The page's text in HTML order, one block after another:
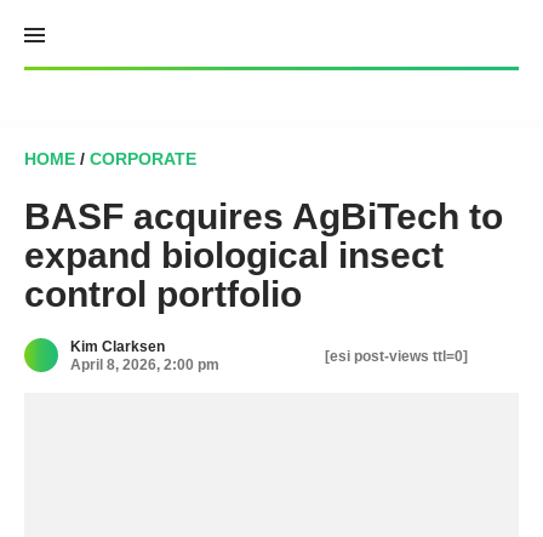
content
HOME / CORPORATE
BASF acquires AgBiTech to
expand biological insect
control portfolio
Kim Clarksen
April 8, 2026, 2:00 pm
[esi post-views ttl=0]